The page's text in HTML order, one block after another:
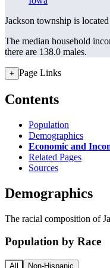
Jackson township is
The median household
there are 138.0 males.
+ Page Links
Contents
Population
Demographics
Economic and
Related Pages
Sources
Demographics
The racial composition of
Population by Race
All Non-Hispanic